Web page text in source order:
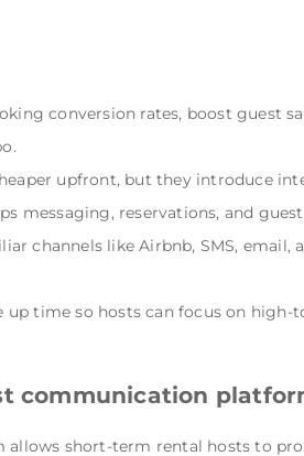
conversion rates, boost guest
upfront, but they introduce
messaging, reservations, and
channels like Airbnb, SMS,
up time so hosts can focus on
communication
short-term rental hosts to